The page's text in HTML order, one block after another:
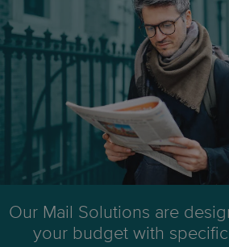
Our Mail Solutions are
your budget with